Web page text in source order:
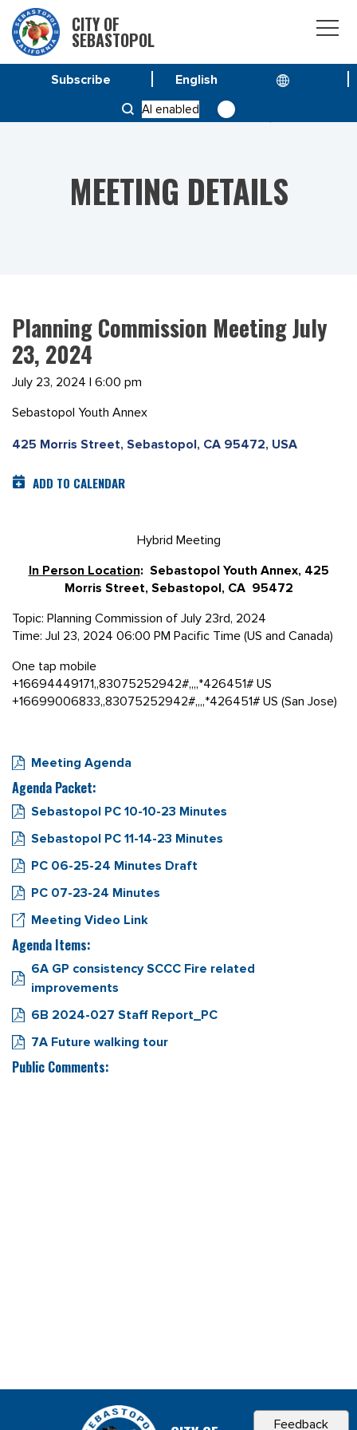
CITY OF
SEBASTOPOL
AI enabled
Subscribe
PLANNING COMMISSION MEETING JULY 23, 2024
MEETING DETAILS
Planning Commission Meeting July
23, 2024
July 23, 2024 | 6:00 pm
Sebastopol Youth Annex
425 Morris Street, Sebastopol, CA 95472, USA
ADD TO CALENDAR
Hybrid Meeting
In Person Location: Sebastopol Youth Annex, 425
Morris Street, Sebastopol, CA 95472
Topic: Planning Commission of July 23rd, 2024
Time: Jul 23, 2024 06:00 PM Pacific Time (US and Canada)
One tap mobile
+16694449171,,83075252942#,,,,*426451# US
+16699006833,,83075252942#,,,,*426451# US (San Jose)
Meeting Agenda
Agenda Packet:
Sebastopol PC 10-10-23 Minutes
Sebastopol PC 11-14-23 Minutes
PC 06-25-24 Minutes Draft
PC 07-23-24 Minutes
Meeting Video Link
Agenda Items:
6A GP consistency SCCC Fire related
improvements
6B 2024-027 Staff Report_PC
7A Future walking tour
Public Comments:
Feedback